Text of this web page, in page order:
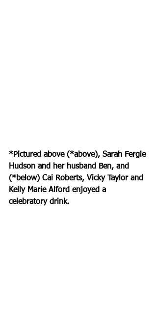
*Pictured above (*above), Sarah Fergie
Hudson and her husband Ben, and
(*below) Cai Roberts, Vicky Taylor and
Kelly Marie Alford enjoyed a
celebratory drink.